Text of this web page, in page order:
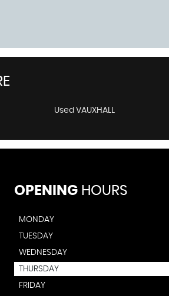
Used VAUXHALL
OPENINGHOURS
MONDAY
TUESDAY
WEDNESDAY
THURSDAY
FRIDAY